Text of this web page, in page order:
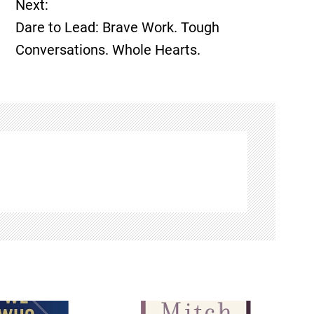
Next:
Dare to Lead: Brave Work. Tough
Conversations. Whole Hearts.